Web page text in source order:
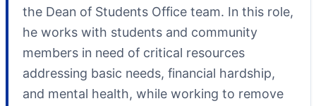
the Dean of Students Office team. In this role,
he works with students and community
members in need of critical resources
addressing basic needs, financial hardship,
and mental health, while working to remove